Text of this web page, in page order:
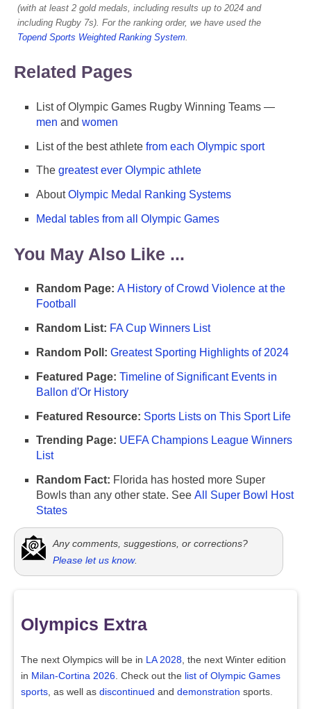
(with at least 2 gold medals, including results up to 2024 and
including Rugby 7s). For the ranking order, we have used the
Topend Sports Weighted Ranking System.
Related Pages
List of Olympic Games Rugby Winning Teams —
men and women
List of the best athlete from each Olympic sport
The greatest ever Olympic athlete
AboutOlympic Medal Ranking Systems
Medal tables from all Olympic Games
You May Also Like ...
Random Page: A History of Crowd Violence at the
Football
Random List: FA Cup Winners List
Random Poll: Greatest Sporting Highlights of 2024
Featured Page: Timeline of Significant Events in
Ballon d'Or History
Featured Resource: Sports Lists on This Sport Life
Trending Page: UEFA Champions League Winners
List
Random Fact: Florida has hosted more Super
Bowls than any other state. See All Super Bowl Host
States
Any comments, suggestions, or corrections?
Please let us know.
Olympics Extra
The next Olympics will be in LA 2028 , the next Winter edition
in Milan-Cortina 2026 . Check out the list of Olympic Games
sports , as well as discontinued and demonstration sports.